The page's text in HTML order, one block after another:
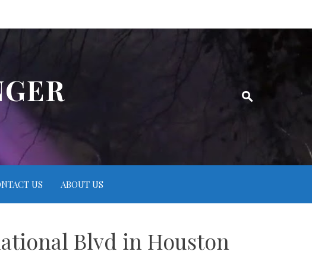
US ABOUT US
Blvd in Houston